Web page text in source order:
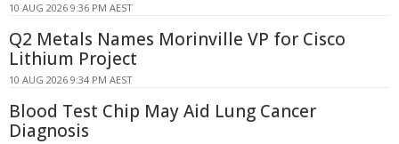
10 AUG 2026 9:36 PM AEST
Q2 Metals Names Morinville VP for Cisco
Lithium Project
10 AUG 2026 9:34 PM AEST
Blood Test Chip May Aid Lung Cancer
Diagnosis